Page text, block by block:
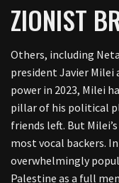
ZIONIST
Others, including
president Javier Milei
power in 2023, Milei
pillar of his political
friends left. But
most vocal backers.
overwhelmingly
Palestine as a full